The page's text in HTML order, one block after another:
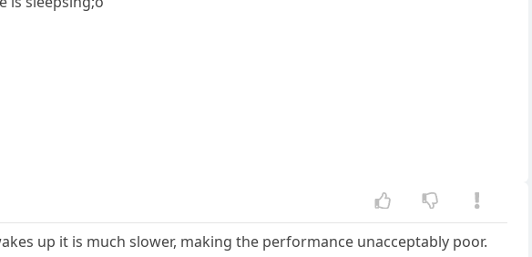
up it is much slower, making the performance unacceptably poor.